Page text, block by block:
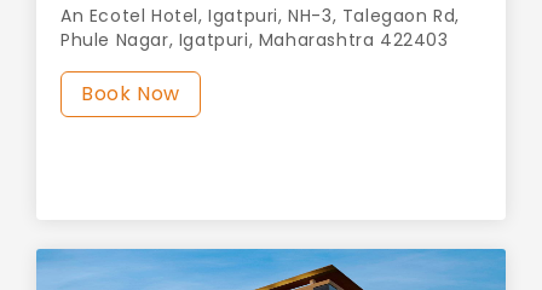
An Ecotel Hotel, Igatpuri, NH-3, Talegaon Rd,
Phule Nagar, Igatpuri, Maharashtra 422403
Book Now